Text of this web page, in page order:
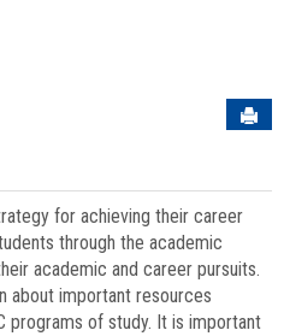
for achieving their career
through the academic
academic and career pursuits.
about important resources
programs of study. It is important